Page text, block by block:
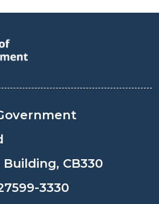
CB330
3330